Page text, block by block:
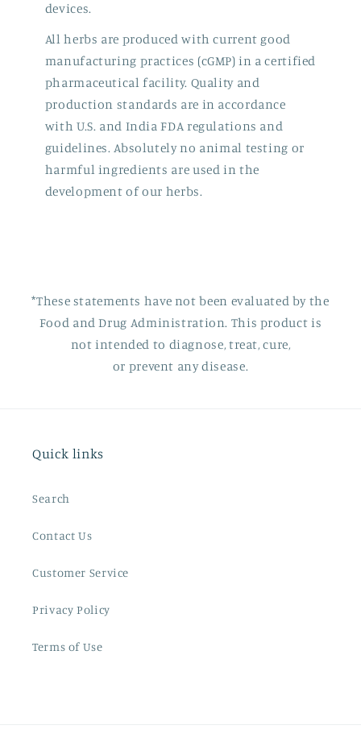
devices.
All herbs are produced with current good
manufacturing practices (cGMP) in a certified
pharmaceutical facility. Quality and
production standards are in accordance
with U.S. and India FDA regulations and
guidelines. Absolutely no animal testing or
harmful ingredients are used in the
development of our herbs.
*These statements have not been evaluated by the
Food and Drug Administration. This product is
not intended to diagnose, treat, cure,
or prevent any disease.
Quick links
Search
Contact Us
Customer Service
Privacy Policy
Terms of Use